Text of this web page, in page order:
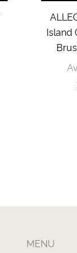
Island
MENU